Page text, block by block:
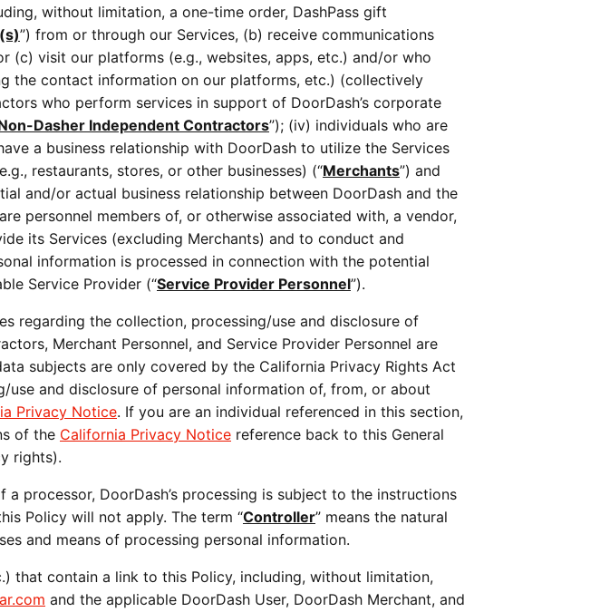
without limitation, a one-time order, DashPass gift
”) from or through our Services, (b) receive communications
(c) visit our platforms (e.g., websites, apps, etc.) and/or who
the contact information on our platforms, etc.) (collectively
who perform services in support of DoorDash’s corporate
Dasher Independent Contractors”); (iv) individuals who are
a business relationship with DoorDash to utilize the Services
restaurants, stores, or other businesses) (“Merchants”) and
and/or actual business relationship between DoorDash and the
personnel members of, or otherwise associated with, a vendor,
its Services (excluding Merchants) and to conduct and
information is processed in connection with the potential
Service Provider (“Service Provider Personnel”).
regarding the collection, processing/use and disclosure of
Merchant Personnel, and Service Provider Personnel are
subjects are only covered by the California Privacy Rights Act
use and disclosure of personal information of, from, or about
Privacy Notice. If you are an individual referenced in this section,
of the California Privacy Notice reference back to this General
rights).
processor, DoorDash’s processing is subject to the instructions
Policy will not apply. The term “Controller” means the natural
and means of processing personal information.
and the applicable DoorDash User, DoorDash Merchant, and